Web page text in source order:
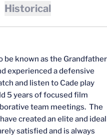
Historical
be known as the Grandfather
experienced a defensive
and listen to Cade play
5 years of focused film
team meetings. The
created an elite and ideal
satisfied and is always